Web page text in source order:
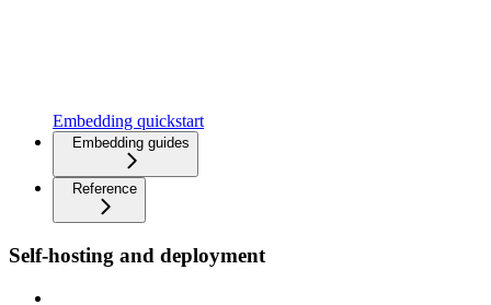
Embedding quickstart
Embedding guides
Reference
Self-hosting and deployment